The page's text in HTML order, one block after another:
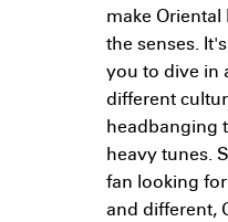
make Oriental
the senses.
you to dive in
different
headbanging
heavy tunes.
fan looking
and different,